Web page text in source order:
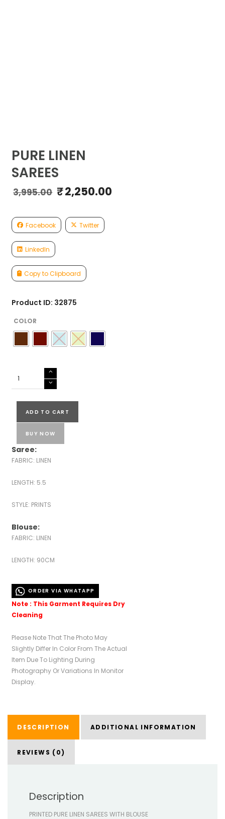
PURE LINEN
SAREES
3,995.00 Original
₹3,995.00.
₹2,250.00Current
Facebook Twitter
LinkedIn
Copy to Clipboard
Product ID: 32875
COLOR
ADD TO CART
BUY NOW
Saree:
FABRIC: LINEN
LENGTH: 5.5
STYLE: PRINTS
Blouse:
FABRIC: LINEN
LENGTH: 90CM
ORDER VIA WHATAPP
Note : This Garment Requires Dry
Cleaning
Please Note That The Photo May
Slightly Differ In Color From The Actual
Item Due To Lighting During
Photography Or Variations In Monitor
Display.
DESCRIPTION ADDITIONAL INFORMATION
REVIEWS (0)
Description
PRINTED PURE LINEN SAREES WITH BLOUSE